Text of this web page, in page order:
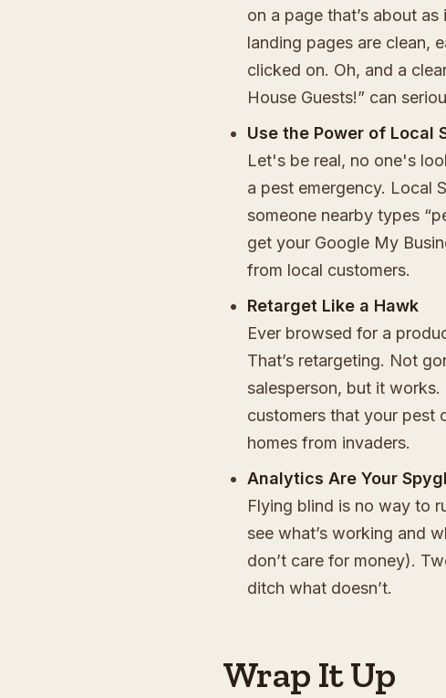
on a page that’s about
landing pages are clean,
clicked on. Oh, and a
House Guests!” can
Use the Power of Local
Let's be real, no one's
a pest emergency. Local
someone nearby types
get your Google My
from local customers.
Retarget Like a Hawk
Ever browsed for a
That’s retargeting. Not
salesperson, but it
customers that your pest
homes from invaders.
Analytics Are Your
Flying blind is no way to
see what’s working and
don’t care for money).
ditch what doesn’t.
Wrap It Up